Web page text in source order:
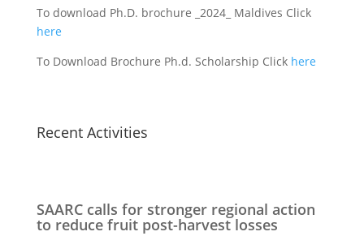
To download Ph.D. brochure _2024_ Maldives Click
here
To Download Brochure Ph.d. Scholarship Click here
Recent Activities
SAARC calls for stronger regional action
to reduce fruit post-harvest losses